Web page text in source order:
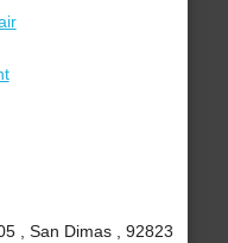
, San Dimas , 92823